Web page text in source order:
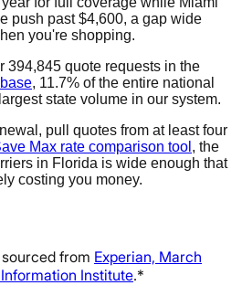
push past $4,600, a gap wide
you're shopping.
394,845 quote requests in the
, 11.7% of the entire national
state volume in our system.
pull quotes from at least four
Max rate comparison tool , the
in Florida is wide enough that
costing you money.
from Experian, March
Institute.*